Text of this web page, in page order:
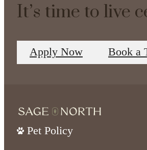
It’s time to live
Apply Now Book a
Pet Policy